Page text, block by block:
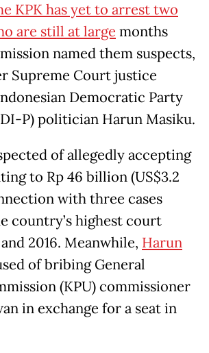
KPK has yet to arrest two
are still at large months
named them suspects,
Supreme Court justice
Democratic Party
P) politician Harun Masiku.
of allegedly accepting
to Rp 46 billion (US$3.2
with three cases
country’s highest court
2016. Meanwhile, Harun
of bribing General
(KPU) commissioner
in exchange for a seat in